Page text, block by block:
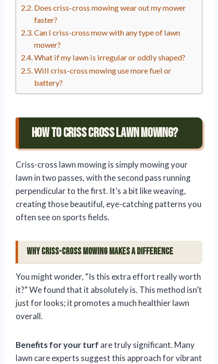
Does criss-cross mowing wear out my mower
faster?
Can I criss-cross mow with any type of lawn
mower?
What if my lawn is irregular or oddly shaped?
Will criss-cross mowing use more fuel or
battery?
How To Criss Cross Lawn Mowing?
Criss-cross lawn mowing is simply mowing your
lawn in two passes, with the second pass running
perpendicular to the first. It’s a bit like weaving,
creating those beautiful, eye-catching patterns you
often see on sports fields.
Why Criss-Cross Mowing Makes a Difference
You might wonder, “Is this extra effort really worth
it?” We found that it absolutely is. This method isn’t
just for looks; it promotes a much healthier lawn
overall.
Benefits for your turf are truly significant. Many
lawn care experts suggest this approach for vibrant